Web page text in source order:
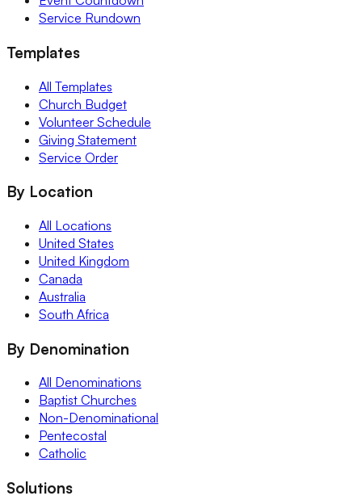
Service Rundown
Templates
All Templates
Church Budget
Volunteer Schedule
Giving Statement
Service Order
By Location
All Locations
United States
United Kingdom
Canada
Australia
South Africa
By Denomination
All Denominations
Baptist Churches
Non-Denominational
Pentecostal
Catholic
Solutions